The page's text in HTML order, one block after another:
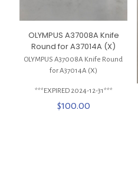
OLYMPUS A37008A Knife
Round for A37014A (X)
OLYMPUS A37008A Knife Round
for A37014A (X)
***EXPIRED 2024-12-31***
$100.00